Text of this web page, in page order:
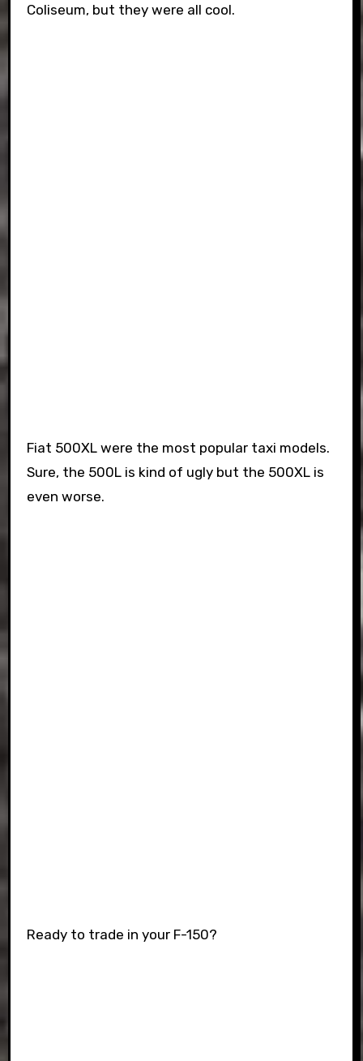
Coliseum, but they were all cool.
Fiat 500XL were the most popular taxi models.
Sure, the 500L is kind of ugly but the 500XL is
even worse.
Ready to trade in your F-150?